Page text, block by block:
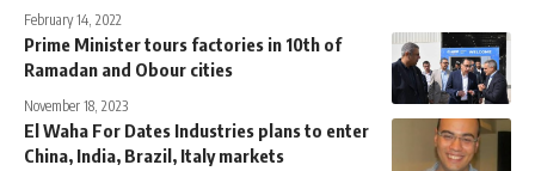
February 14, 2022
Prime Minister tours factories in 10th of
Ramadan and Obour cities
November 18, 2023
El Waha For Dates Industries plans to enter
China, India, Brazil, Italy markets